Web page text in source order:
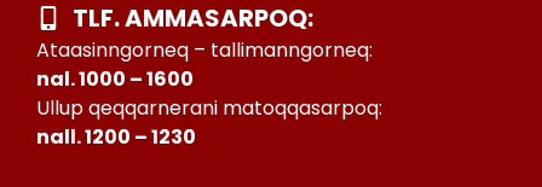
TLF. AMMASARPOQ:
Ataasinngorneq – tallimanngorneq:
nal. 1000 – 1600
Ullup qeqqarnerani matoqqasarpoq:
nall. 1200 – 1230